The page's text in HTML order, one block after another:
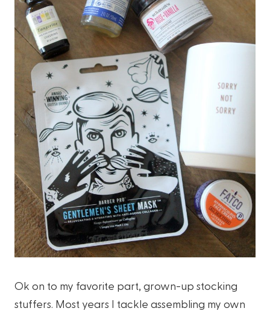
Ok on to my favorite part, grown-up stocking
stuffers. Most years I tackle assembling my own